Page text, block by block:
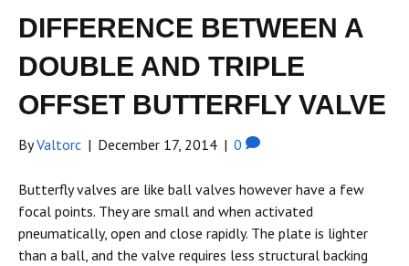
DIFFERENCE BETWEEN A
DOUBLE AND TRIPLE
OFFSET BUTTERFLY VALVE
ByValtorc | December 17, 2014 | 0
Butterfly valves are like ball valves however have a few
focal points. They are small and when activated
pneumatically, open and close rapidly. The plate is lighter
than a ball, and the valve requires less structural backing